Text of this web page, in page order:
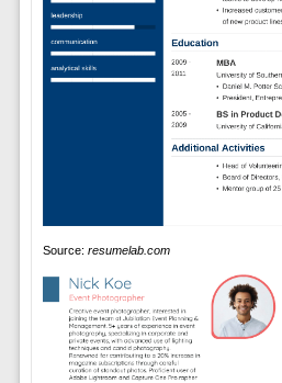
Source: resumelab.com